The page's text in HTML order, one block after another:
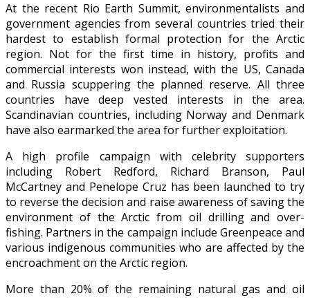
At the recent Rio Earth Summit, environmentalists and
government agencies from several countries tried their
hardest to establish formal protection for the Arctic
region. Not for the first time in history, profits and
commercial interests won instead, with the US, Canada
and Russia scuppering the planned reserve. All three
countries have deep vested interests in the area.
Scandinavian countries, including Norway and Denmark
have also earmarked the area for further exploitation.
A high profile campaign with celebrity supporters
including Robert Redford, Richard Branson, Paul
McCartney and Penelope Cruz has been launched to try
to reverse the decision and raise awareness of saving the
environment of the Arctic from oil drilling and over-
fishing. Partners in the campaign include Greenpeace and
various indigenous communities who are affected by the
encroachment on the Arctic region.
More than 20% of the remaining natural gas and oil